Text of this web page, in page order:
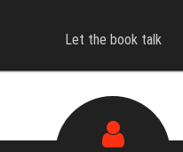
Let the book talk